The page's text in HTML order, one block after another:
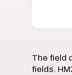
The field
fields.